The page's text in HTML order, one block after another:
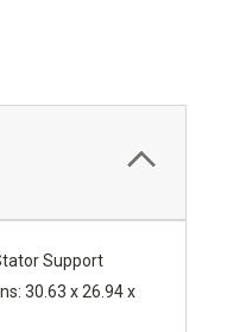
Support
30.63 x 26.94 x